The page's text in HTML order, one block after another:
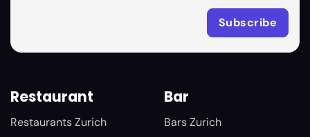
Restaurant
Restaurants Zurich
Bar
Bars Zurich